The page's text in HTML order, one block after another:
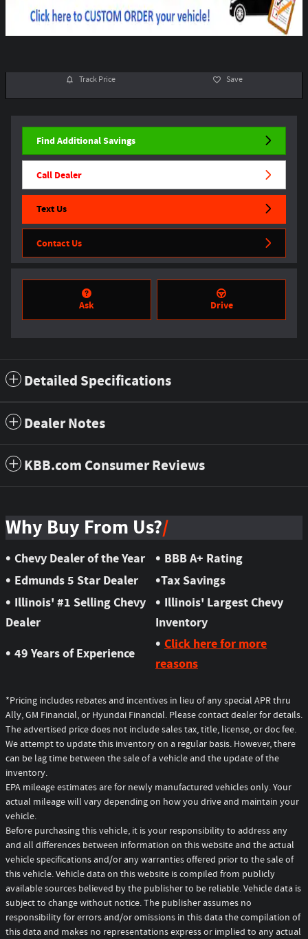
Track Price Save
Find Additional Savings
Call Dealer
Text Us
Contact Us
Ask Drive
Detailed Specifications
Dealer Notes
KBB.com Consumer Reviews
Why Buy From Us?
• Chevy Dealer of the Year • BBB A+ Rating
• Edmunds 5 Star Dealer •Tax Savings
• Illinois' #1 Selling Chevy
Dealer
• Illinois' Largest Chevy
Inventory
• 49 Years of Experience
• Click here for more
reasons
*Pricing includes rebates and incentives in lieu of any special APR thru
Ally, GM Financial, or Hyundai Financial. Please contact dealer for details.
The advertised price does not include sales tax, title, license, or doc fee.
We attempt to update this inventory on a regular basis. However, there
can be lag time between the sale of a vehicle and the update of the
inventory.
EPA mileage estimates are for newly manufactured vehicles only. Your
actual mileage will vary depending on how you drive and maintain your
vehicle.
Before purchasing this vehicle, it is your responsibility to address any
and all differences between information on this website and the actual
vehicle specifications and/or any warranties offered prior to the sale of
this vehicle. Vehicle data on this website is compiled from publicly
available sources believed by the publisher to be reliable. Vehicle data is
subject to change without notice. The publisher assumes no
responsibility for errors and/or omissions in this data the compilation of
this data and makes no representations express or implied to any actual